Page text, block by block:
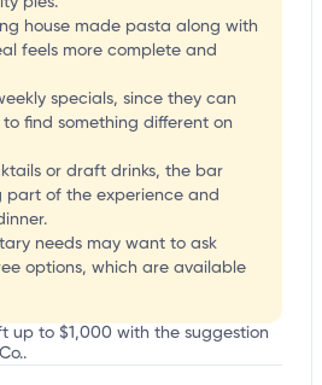
house made pasta along with
feels more complete and
specials, since they can
find something different on
or draft drinks, the bar
part of the experience and
needs may want to ask
options, which are available
up to $1,000 with the suggestion